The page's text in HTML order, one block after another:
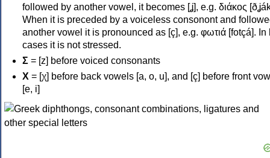
followed by another vowel, it becomes [ʝ], e.g. διάκος
When it is preceded by a voiceless consonont and
another vowel it is pronounced as [ç], e.g. φωτιά [fotçá]. In
cases it is not stressed.
Σ = [z] before voiced consonants
Χ = [χ] before back vowels [a, o, u], and [ç] before front
[e, i]